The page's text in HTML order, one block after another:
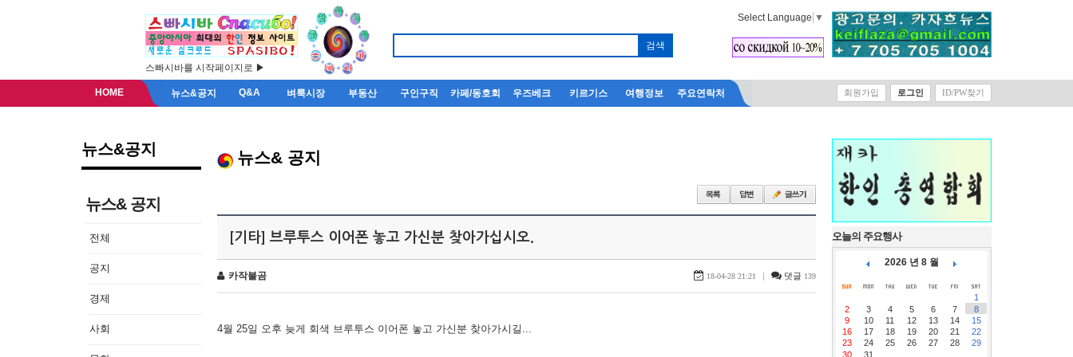
스빠시바를 시작페이지로 ▶
Select Language ▼
HOME 뉴스&공지 Q&A 벼룩시장 부동산 구인구직 카페/동호회 우즈베크 키르기스 여행정보 주요연락처 회원가입 로그인 ID/PW찾기
뉴스&공지
뉴스& 공지
전체
공지
경제
사회
뉴스& 공지
[기타] 브루투스 이어폰 놓고 가신분 찾아가십시오.
카작불곰 18-04-28 21:21 | 댓글 139
4월 25일 오후 늦게 회색 브루투스 이어폰 놓고 가신분 찾아가시길...
오늘의 주요행사
2026 년 8 월
1
2
3 4 5 6 7
8
9
10 11 12 13 14
15
16
17 18 19 20 21
22
23
24 25 26 27 28
29
30
31